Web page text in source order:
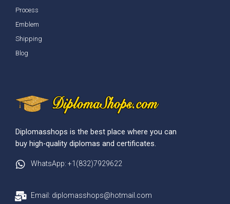
Process
Emblem
Shipping
Blog
Diplomasshops is the best place where you can
buy high-quality diplomas and certificates.
WhatsApp: +1(832)7929622
Email: diplomasshops@hotmail.com